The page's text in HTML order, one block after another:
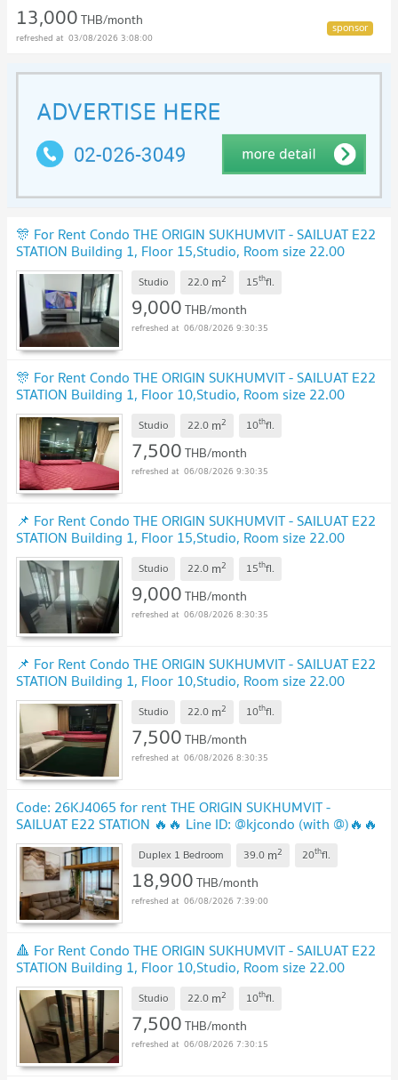
13,000THB/month
03/08/2026 3:08:00
🎊 For Rent Condo THE ORIGIN SUKHUMVIT - SAILUAT E22
STATION Building 1, Floor 15,Studio, Room size 22.00
sqm UPDATE !
Studio 22.0 m2 15thfl.
9,000THB/month
06/08/2026 9:30:35
🎊 For Rent Condo THE ORIGIN SUKHUMVIT - SAILUAT E22
STATION Building 1, Floor 10,Studio, Room size 22.00
sqm UPDATE !
Studio 22.0 m2 10thfl.
7,500THB/month
06/08/2026 9:30:35
📌 For Rent Condo THE ORIGIN SUKHUMVIT - SAILUAT E22
STATION Building 1, Floor 15,Studio, Room size 22.00
sqm UPDATE !
Studio 22.0 m2 15thfl.
9,000THB/month
06/08/2026 8:30:35
📌 For Rent Condo THE ORIGIN SUKHUMVIT - SAILUAT E22
STATION Building 1, Floor 10,Studio, Room size 22.00
sqm UPDATE !
Studio 22.0 m2 10thfl.
7,500THB/month
06/08/2026 8:30:35
Code: 26KJ4065 for rent THE ORIGIN SUKHUMVIT -
SAILUAT E22 STATION 🔥🔥 Line ID: @kjcondo (with @)🔥🔥
NEW !
Duplex 1 Bedroom 39.0 m2 20thfl.
18,900THB/month
06/08/2026 7:39:00
🔺 For Rent Condo THE ORIGIN SUKHUMVIT - SAILUAT E22
STATION Building 1, Floor 10,Studio, Room size 22.00
sqm UPDATE !
Studio 22.0 m2 10thfl.
7,500THB/month
06/08/2026 7:30:15